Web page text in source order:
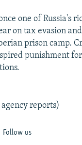
one of Russia's
on tax evasion
prison camp.
punishment
reports)
Follow us